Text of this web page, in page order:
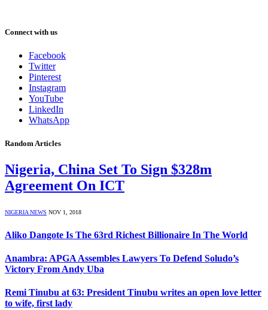
Connect with us
Facebook
Twitter
Pinterest
Instagram
YouTube
LinkedIn
WhatsApp
Random Articles
Nigeria, China Set To Sign $328m
Agreement On ICT
NIGERIA NEWS NOV 1, 2018
Aliko Dangote Is The 63rd Richest Billionaire In The World
Anambra: APGA Assembles Lawyers To Defend Soludo’s
Victory From Andy Uba
Remi Tinubu at 63: President Tinubu writes an open love letter
to wife, first lady